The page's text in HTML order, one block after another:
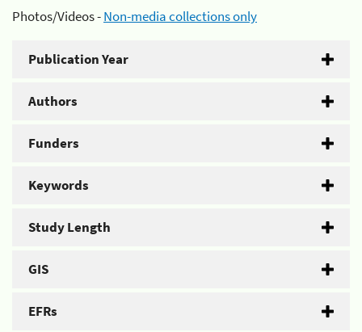
Photos/Videos -Non-media collections only
Publication Year
Authors
Funders
Keywords
Study Length
GIS
EFRs